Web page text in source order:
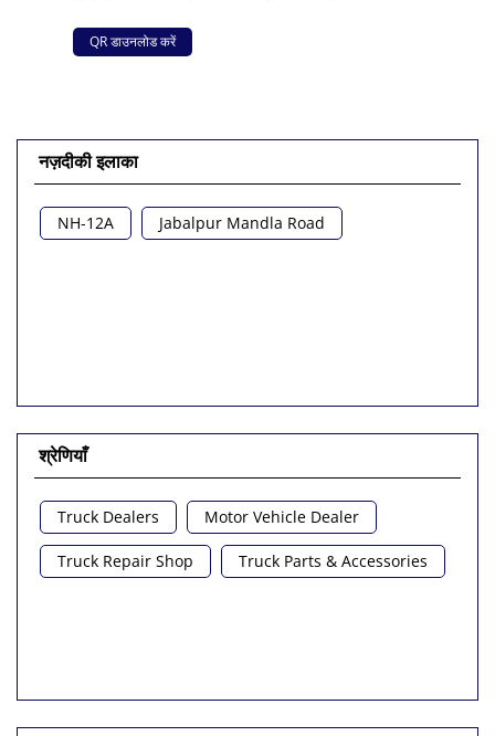
QR डाउनलोड करें
नज़दीकी इलाका
NH-12A Jabalpur Mandla Road
श्रेणियाँ
Truck Dealers Motor Vehicle Dealer
Truck Repair Shop Truck Parts & Accessories